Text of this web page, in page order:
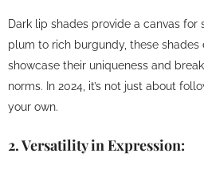
Dark lip shades provide a canvas for
plum to rich burgundy, these
showcase their uniqueness and
norms. In 2024, it’s not just about
your own.
2.Versatility in Expression: